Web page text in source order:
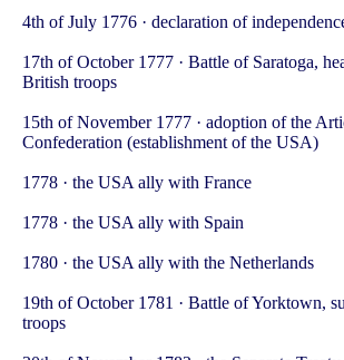
4th of July 1776 · declaration of
17th of October 1777 · Battle of Saratoga,
British troops
15th of November 1777 · adoption of the
Confederation (establishment of the USA)
1778 · the USA ally with France
1778 · the USA ally with Spain
1780 · the USA ally with the Netherlands
19th of October 1781 · Battle of Yorktown,
troops